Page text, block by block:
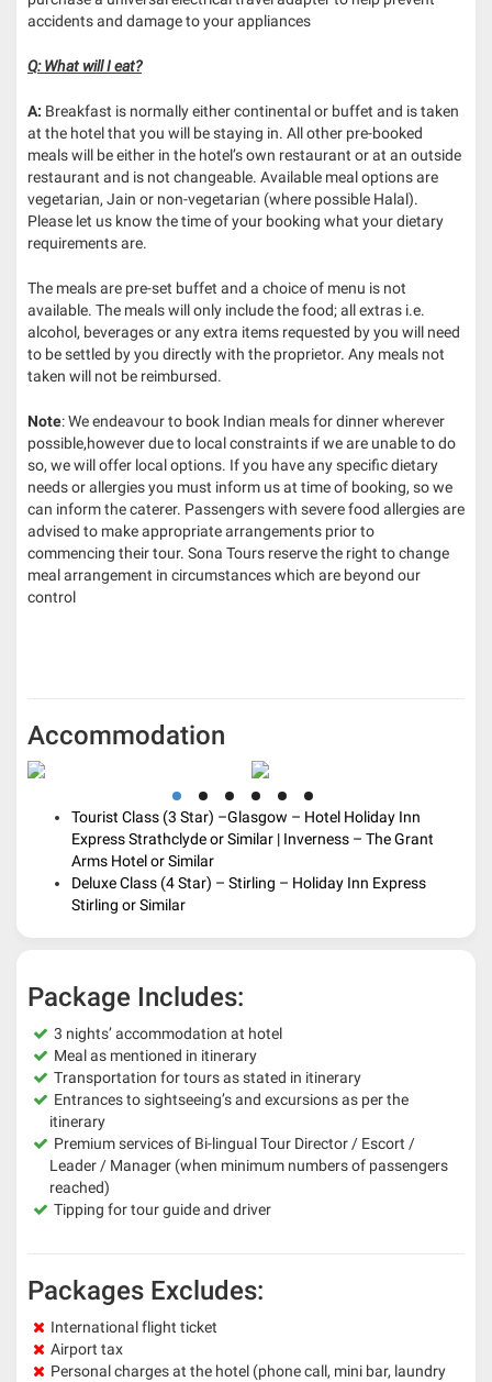
accidents and damage to your appliances
Q: What will I eat?
A: Breakfast is normally either continental or buffet and is taken
at the hotel that you will be staying in. All other pre-booked
meals will be either in the hotel’s own restaurant or at an outside
restaurant and is not changeable. Available meal options are
vegetarian, Jain or non-vegetarian (where possible Halal).
Please let us know the time of your booking what your dietary
requirements are.
The meals are pre-set buffet and a choice of menu is not
available. The meals will only include the food; all extras i.e.
alcohol, beverages or any extra items requested by you will need
to be settled by you directly with the proprietor. Any meals not
taken will not be reimbursed.
Note: We endeavour to book Indian meals for dinner wherever
possible,however due to local constraints if we are unable to do
so, we will offer local options. If you have any specific dietary
needs or allergies you must inform us at time of booking, so we
can inform the caterer. Passengers with severe food allergies are
advised to make appropriate arrangements prior to
commencing their tour. Sona Tours reserve the right to change
meal arrangement in circumstances which are beyond our
control
Accommodation
Tourist Class (3 Star) –Glasgow – Hotel Holiday Inn
Express Strathclyde or Similar | Inverness – The Grant
Arms Hotel or Similar
Deluxe Class (4 Star) – Stirling – Holiday Inn Express
Stirling or Similar
Package Includes:
3 nights’ accommodation at hotel
Meal as mentioned in itinerary
Transportation for tours as stated in itinerary
Entrances to sightseeing’s and excursions as per the
itinerary
Premium services of Bi-lingual Tour Director / Escort /
Leader / Manager (when minimum numbers of passengers
reached)
Tipping for tour guide and driver
Packages Excludes:
International flight ticket
Airport tax
Personal charges at the hotel (phone call, mini bar, laundry